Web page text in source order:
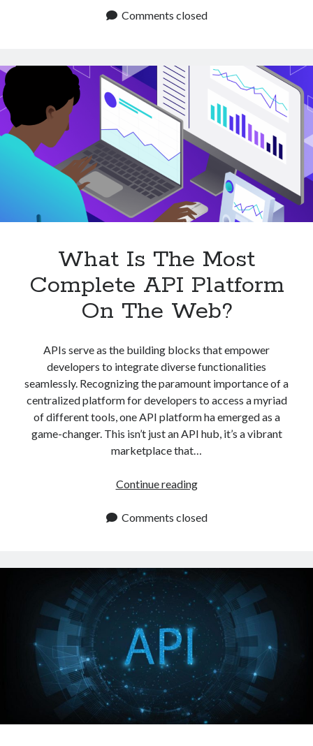
Marketplace
Categories
Comments closed
What Is The Most
Complete API Platform
On The Web?
APIs serve as the building blocks that empower
developers to integrate diverse functionalities
seamlessly. Recognizing the paramount importance of a
centralized platform for developers to access a myriad
of different tools, one API platform ha emerged as a
game-changer. This isn’t just an API hub, it’s a vibrant
marketplace that…
Continue readingWhat
The
API
Platform
On
The
Web?
Comments closed